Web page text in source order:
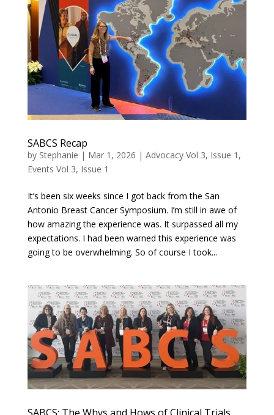
SABCS Recap
by Stephanie | Mar 1, 2026 | Advocacy Vol 3, Issue 1 ,
Events Vol 3, Issue 1
It’s been six weeks since I got back from the San
Antonio Breast Cancer Symposium. I’m still in awe of
how amazing the experience was. It surpassed all my
expectations. I had been warned this experience was
going to be overwhelming. So of course I took...